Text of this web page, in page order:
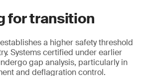
for transition
a higher safety threshold
Systems certified under earlier
gap analysis, particularly in
and deflagration control.